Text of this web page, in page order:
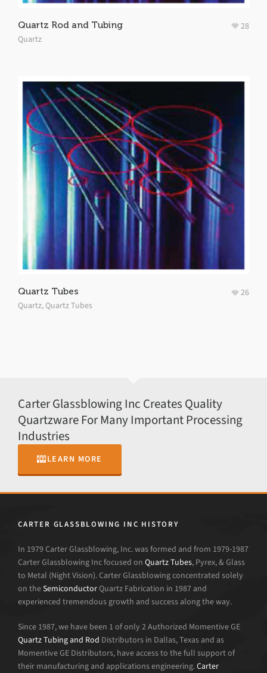
Quartz Rod and Tubing
Quartz
28
Quartz Tubes
Quartz,Quartz Tubes
26
Carter Glassblowing Inc Creates Quality
Quartzware For Many Important Processing
Industries
LEARN MORE
CARTER GLASSBLOWING INC HISTORY
In 1979 Carter Glassblowing, Inc. was formed and from 1979-1987
Carter Glassblowing Inc focused on Quartz Tubes, Pyrex, & Glass
to Metal (Night Vision). Carter Glassblowing concentrated solely
on theSemiconductorQuartz Fabrication in 1987 and
experienced tremendous growth and success along the way.
Since 1987, we have been 1 of only 2 Authorized Momentive GE
Quartz Tubing and Rod Distributors in Dallas, Texas and as
Momentive GE Distributors, have access to the full support of
their manufacturing and applications engineering.Carter